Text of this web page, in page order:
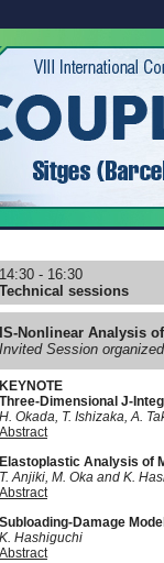
14:30 - 16:30
Technical sessions
IS-Nonlinear Analysis
Invited Session
KEYNOTE
Three-Dimensional J-
H. Okada, T. Ishizaka, A.
Abstract
Elastoplastic Analysis of
T. Anjiki, M. Oka and K.
Abstract
Subloading-Damage
K. Hashiguchi
Abstract